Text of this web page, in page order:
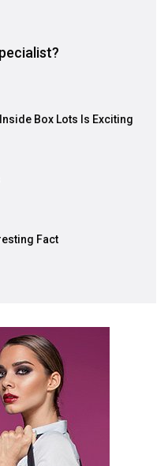
Box Lots Is Exciting
Fact